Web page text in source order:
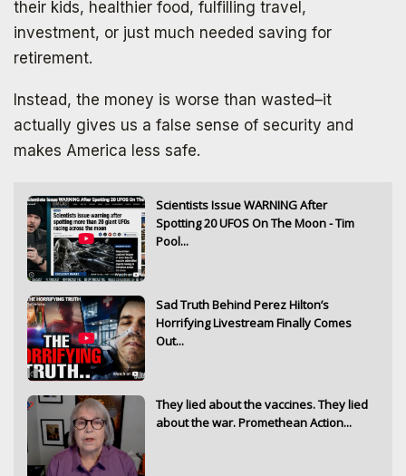
their kids, healthier food, fulfilling travel,
investment, or just much needed saving for
retirement.
Instead, the money is worse than wasted–it
actually gives us a false sense of security and
makes America less safe.
Scientists Issue WARNING After
Spotting 20 UFOS On The Moon - Tim
Pool...
Sad Truth Behind Perez Hilton’s
Horrifying Livestream Finally Comes
Out...
They lied about the vaccines. They lied
about the war. Promethean Action...